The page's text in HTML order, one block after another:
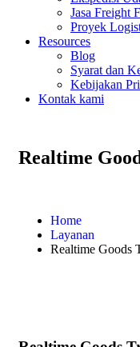
Jasa Freight
Proyek
Resources
Blog
Syarat dan
Kebijakan
Kontak kami
Realtime
Home
Layanan
Realtime Goods